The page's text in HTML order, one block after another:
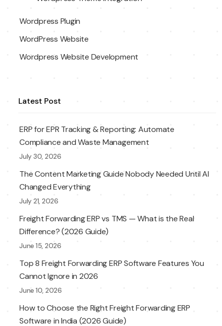
Wordpress Plugin
WordPress Website
Wordpress Website Development
Latest Post
ERP for EPR Tracking & Reporting: Automate
Compliance and Waste Management
July 30, 2026
The Content Marketing Guide Nobody Needed Until AI
Changed Everything
July 21, 2026
Freight Forwarding ERP vs TMS — What is the Real
Difference? (2026 Guide)
June 15, 2026
Top 8 Freight Forwarding ERP Software Features You
Cannot Ignore in 2026
June 10, 2026
How to Choose the Right Freight Forwarding ERP
Software in India (2026 Guide)